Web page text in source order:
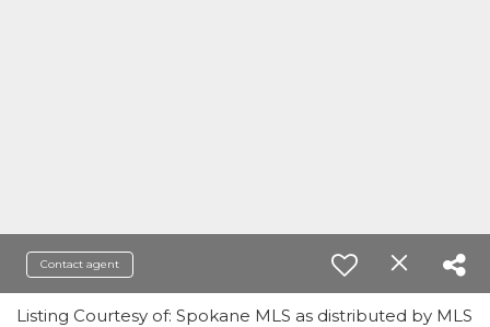
Contact agent
Listing Courtesy of: Spokane MLS as distributed by MLS